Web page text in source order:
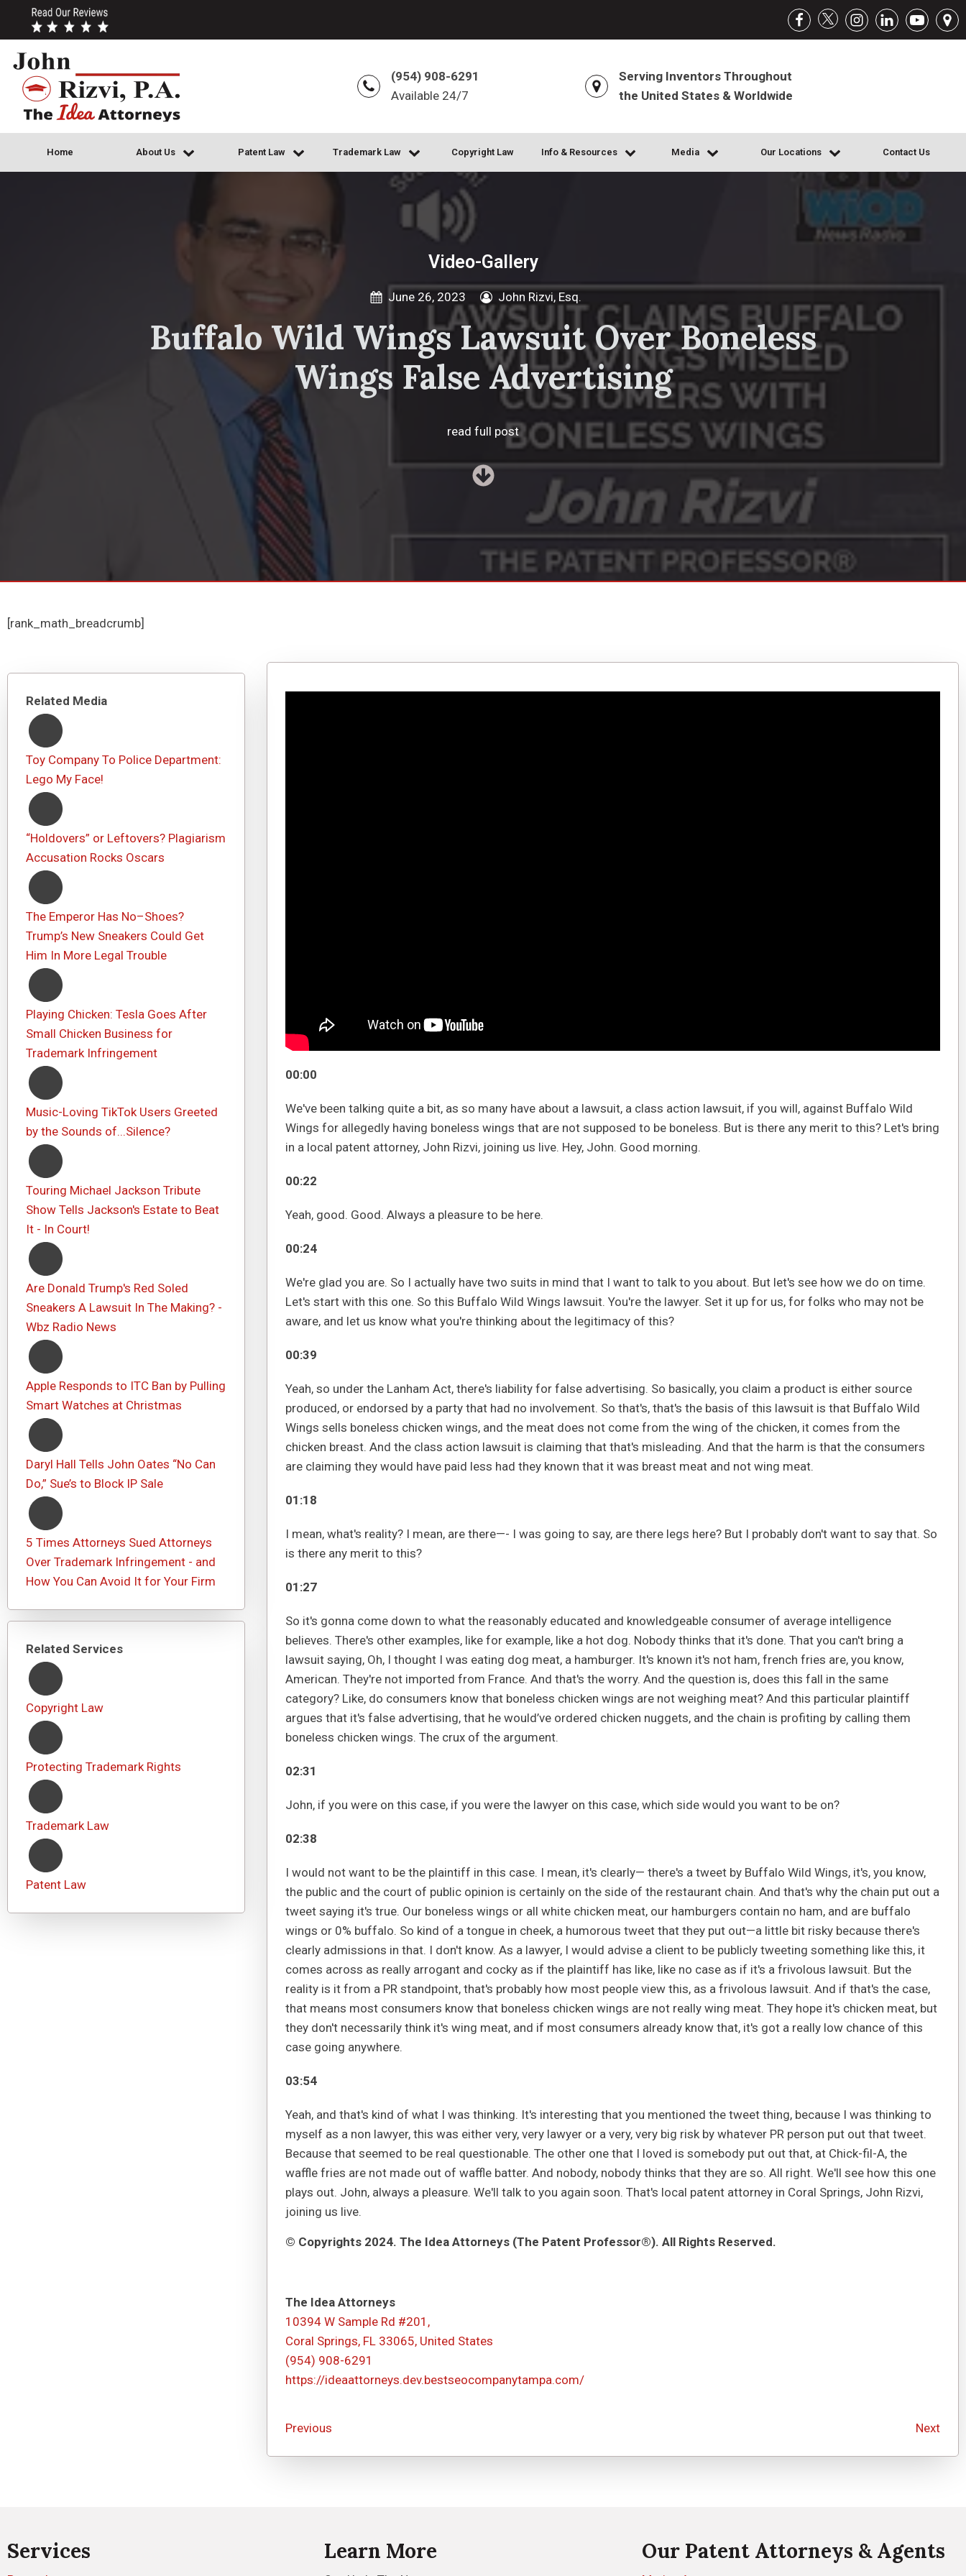
(954) 908-6291
Available 24/7
Serving Inventors Throughout
the United States & Worldwide
Home About Us Patent Law Trademark Law Copyright Law Info & Resources Media Our Locations Contact Us
Video-Gallery
June 26, 2023 John Rizvi, Esq.
Buffalo Wild Wings Lawsuit Over Boneless
Wings False Advertising
read full post
[rank_math_breadcrumb]
Related Media
Toy Company To Police Department:
Lego My Face!
“Holdovers” or Leftovers? Plagiarism
Accusation Rocks Oscars
The Emperor Has No–Shoes?
Trump’s New Sneakers Could Get
Him In More Legal Trouble
Playing Chicken: Tesla Goes After
Small Chicken Business for
Trademark Infringement
Music-Loving TikTok Users Greeted
by the Sounds of...Silence?
Touring Michael Jackson Tribute
Show Tells Jackson's Estate to Beat
It - In Court!
Are Donald Trump's Red Soled
Sneakers A Lawsuit In The Making? -
Wbz Radio News
Apple Responds to ITC Ban by Pulling
Smart Watches at Christmas
Daryl Hall Tells John Oates “No Can
Do,” Sue’s to Block IP Sale
5 Times Attorneys Sued Attorneys
Over Trademark Infringement - and
How You Can Avoid It for Your Firm
Related Services
Copyright Law
Protecting Trademark Rights
Trademark Law
Patent Law
00:00
We've been talking quite a bit, as so many have about a lawsuit, a class action lawsuit, if you will, against Buffalo Wild
Wings for allegedly having boneless wings that are not supposed to be boneless. But is there any merit to this? Let's bring
in a local patent attorney, John Rizvi, joining us live. Hey, John. Good morning.
00:22
Yeah, good. Good. Always a pleasure to be here.
00:24
We're glad you are. So I actually have two suits in mind that I want to talk to you about. But let's see how we do on time.
Let's start with this one. So this Buffalo Wild Wings lawsuit. You're the lawyer. Set it up for us, for folks who may not be
aware, and let us know what you're thinking about the legitimacy of this?
00:39
Yeah, so under the Lanham Act, there's liability for false advertising. So basically, you claim a product is either source
produced, or endorsed by a party that had no involvement. So that's, that's the basis of this lawsuit is that Buffalo Wild
Wings sells boneless chicken wings, and the meat does not come from the wing of the chicken, it comes from the
chicken breast. And the class action lawsuit is claiming that that's misleading. And that the harm is that the consumers
are claiming they would have paid less had they known that it was breast meat and not wing meat.
01:18
I mean, what's reality? I mean, are there—- I was going to say, are there legs here? But I probably don't want to say that. So
is there any merit to this?
01:27
So it's gonna come down to what the reasonably educated and knowledgeable consumer of average intelligence
believes. There's other examples, like for example, like a hot dog. Nobody thinks that it's done. That you can't bring a
lawsuit saying, Oh, I thought I was eating dog meat, a hamburger. It's known it's not ham, french fries are, you know,
American. They're not imported from France. And that's the worry. And the question is, does this fall in the same
category? Like, do consumers know that boneless chicken wings are not weighing meat? And this particular plaintiff
argues that it's false advertising, that he would’ve ordered chicken nuggets, and the chain is profiting by calling them
boneless chicken wings. The crux of the argument.
02:31
John, if you were on this case, if you were the lawyer on this case, which side would you want to be on?
02:38
I would not want to be the plaintiff in this case. I mean, it's clearly— there's a tweet by Buffalo Wild Wings, it's, you know,
the public and the court of public opinion is certainly on the side of the restaurant chain. And that's why the chain put out a
tweet saying it's true. Our boneless wings or all white chicken meat, our hamburgers contain no ham, and are buffalo
wings or 0% buffalo. So kind of a tongue in cheek, a humorous tweet that they put out—a little bit risky because there's
clearly admissions in that. I don't know. As a lawyer, I would advise a client to be publicly tweeting something like this, it
comes across as really arrogant and cocky as if the plaintiff has like, like no case as if it's a frivolous lawsuit. But the
reality is it from a PR standpoint, that's probably how most people view this, as a frivolous lawsuit. And if that's the case,
that means most consumers know that boneless chicken wings are not really wing meat. They hope it's chicken meat, but
they don't necessarily think it's wing meat, and if most consumers already know that, it's got a really low chance of this
case going anywhere.
03:54
Yeah, and that's kind of what I was thinking. It's interesting that you mentioned the tweet thing, because I was thinking to
myself as a non lawyer, this was either very, very lawyer or a very, very big risk by whatever PR person put out that tweet.
Because that seemed to be real questionable. The other one that I loved is somebody put out that, at Chick-fil-A, the
waffle fries are not made out of waffle batter. And nobody, nobody thinks that they are so. All right. We'll see how this one
plays out. John, always a pleasure. We'll talk to you again soon. That's local patent attorney in Coral Springs, John Rizvi,
joining us live.
© Copyrights 2024. The Idea Attorneys (The Patent Professor®). All Rights Reserved.
The Idea Attorneys
10394 W Sample Rd #201,
Coral Springs, FL 33065, United States
(954) 908-6291
https://ideaattorneys.dev.bestseocompanytampa.com/
Previous Next
Services Learn More Our Patent Attorneys & Agents